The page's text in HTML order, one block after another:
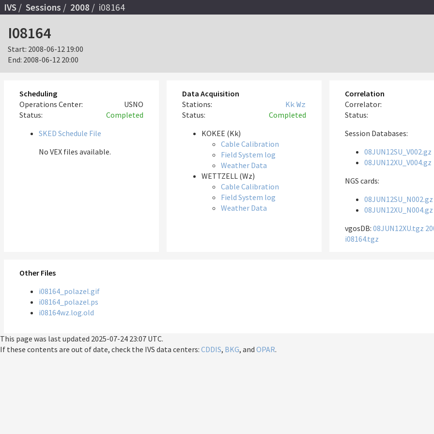
IVS Sessions 2008 i08164
I08164
Start: 2008-06-12 19:00
End: 2008-06-12 20:00
Scheduling
Operations Center:
USNO
Status:
Completed
SKED Schedule File
No VEX files available.
Data Acquisition
Stations:
Kk Wz
Status:
Completed
KOKEE (Kk)
Cable Calibration
Field System log
Weather Data
WETTZELL (Wz)
Cable Calibration
Field System log
Weather Data
Correlation
Correlator:
Status:
Session Databases:
08JUN12SU_V002.gz
08JUN12XU_V004.gz
NGS cards:
08JUN12SU_N002.gz
08JUN12XU_N004.gz
vgosDB: 08JUN12XU.tgz
i08164.tgz
Other Files
i08164_polazel.gif
i08164_polazel.ps
i08164wz.log.old
This page was last updated 2025-07-24 23:07 UTC.
If these contents are out of date, check the IVS data centers: CDDIS, BKG, and OPAR.